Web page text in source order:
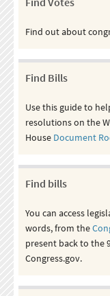
Find out about
Find Bills
Use this guide to
resolutions on the
House Document
Find bills
You can access
words, from the
present back to the
Congress.gov.